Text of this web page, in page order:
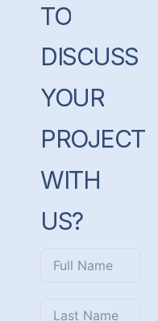
TO
DISCUSS
YOUR
PROJECT
WITH
US?